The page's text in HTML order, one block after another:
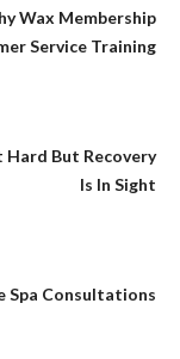
Wax Membership
Service Training
Hard But Recovery
Is In Sight
Spa Consultations